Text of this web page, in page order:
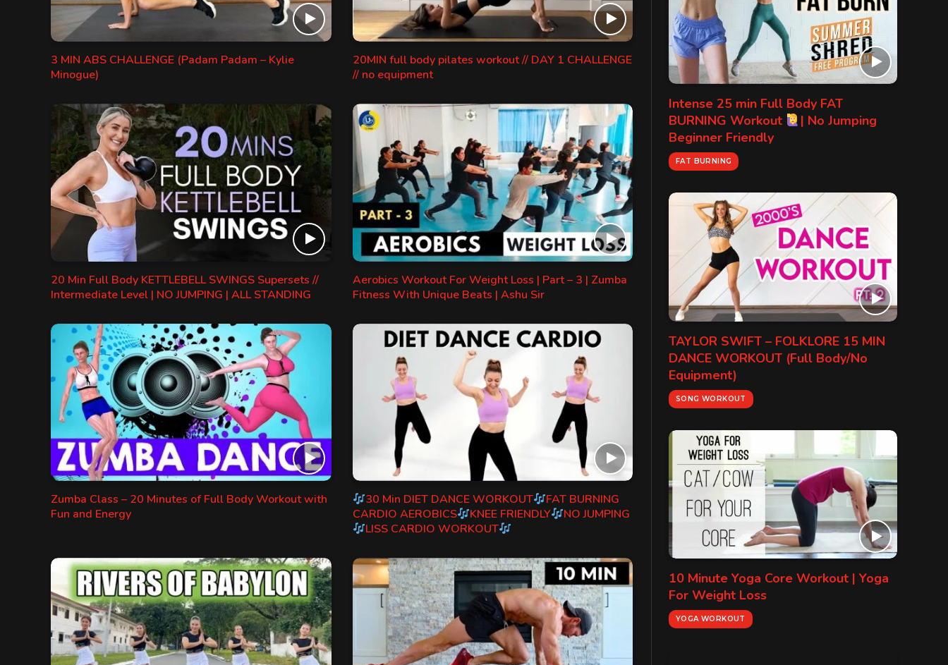
3 MIN ABS CHALLENGE (Padam Padam – Kylie
Minogue)
20MIN full body pilates workout // DAY 1 CHALLENGE
// no equipment
20 Min Full Body KETTLEBELL SWINGS Supersets //
Intermediate Level | NO JUMPING | ALL STANDING
Aerobics Workout For Weight Loss | Part – 3 | Zumba
Fitness With Unique Beats | Ashu Sir
Zumba Class – 20 Minutes of Full Body Workout with
Fun and Energy
30 Min DIET DANCE WORKOUT
FAT BURNING
CARDIO AEROBICS
KNEE FRIENDLY
NO JUMPING
LISS CARDIO WORKOUT
Intense 25 min Full Body FAT
BURNING Workout
| No Jumping
Beginner Friendly
FAT BURNING
TAYLOR SWIFT – FOLKLORE 15 MIN
DANCE WORKOUT (Full Body/No
Equipment)
SONG WORKOUT
10 Minute Yoga Core Workout | Yoga
For Weight Loss
YOGA WORKOUT